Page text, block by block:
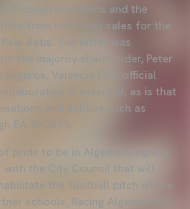
through donations and the
from the ticket sales for the
Betis. The latter was
the majority shareholder, Peter
Seguros, Valencia CF's official
is essential, as is that
and entities such as
EA SPORTS.
pride to be in Algemesí, signing
the City Council that will
the football pitch where
schools, Racing Algemesí CF,